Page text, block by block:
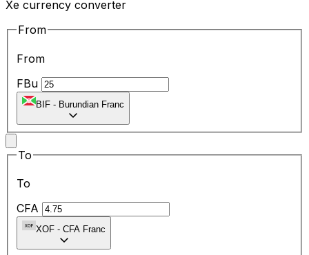
Xe currency converter
From
From
FBu
BIF - Burundian Franc
To
To
CFA
XOF - CFA Franc